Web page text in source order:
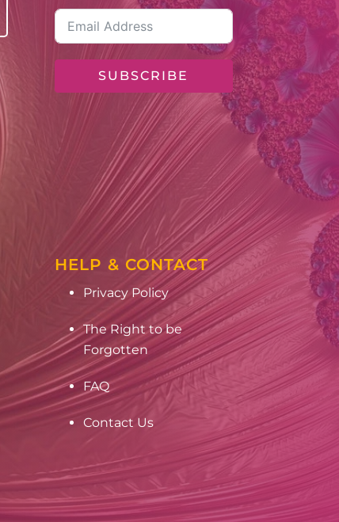
SUBSCRIBE
HELP & CONTACT
Privacy Policy
The Right to be
Forgotten
FAQ
Contact Us